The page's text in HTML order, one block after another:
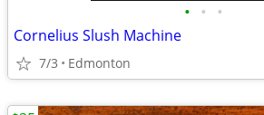
• • •
Cornelius Slush Machine
7/3 Edmonton